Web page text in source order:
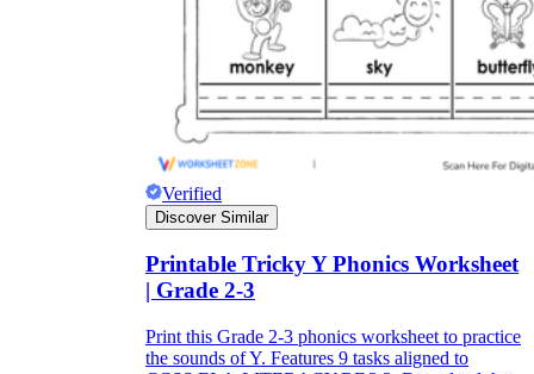
Verified
Discover Similar
Printable Tricky Y Phonics Worksheet
| Grade 2-3
Print this Grade 2-3 phonics worksheet to practice
the sounds of Y. Features 9 tasks aligned to